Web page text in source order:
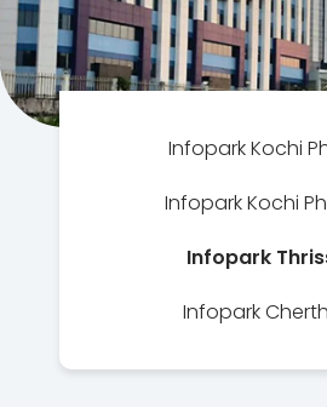
Infopark Kochi
Infopark Kochi
Infopark
Infopark